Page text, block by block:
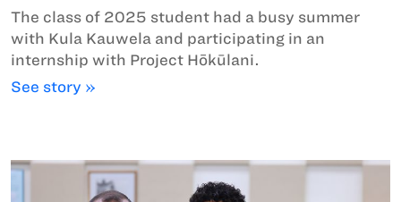
The class of 2025 student had a busy summer
with Kula Kauwela and participating in an
internship with Project Hōkūlani.
See story »